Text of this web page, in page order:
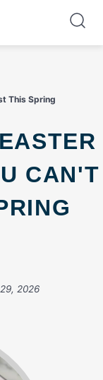
This Spring
CAN'T
2026